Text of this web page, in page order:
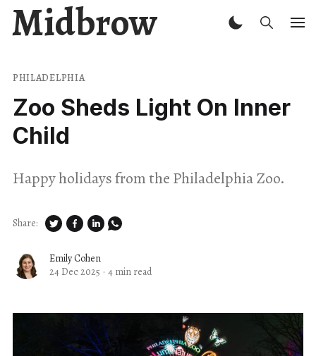
Midbrow
PHILADELPHIA
Zoo Sheds Light On Inner
Child
Happy holidays from the Philadelphia Zoo.
Emily Cohen
24 Dec 2025 · 4 min read
Share: